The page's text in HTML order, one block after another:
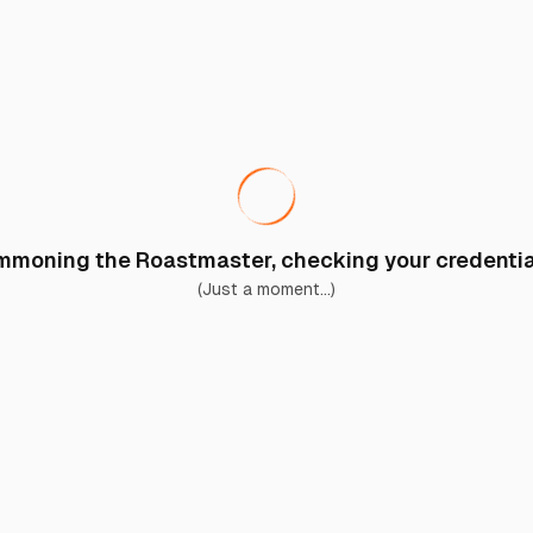
the Roastmaster, checking your
(Just a moment...)